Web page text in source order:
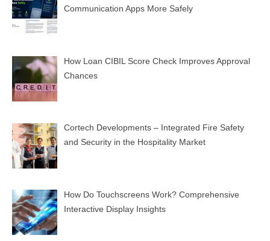
Communication Apps More Safely
How Loan CIBIL Score Check Improves Approval
Chances
Cortech Developments – Integrated Fire Safety
and Security in the Hospitality Market
How Do Touchscreens Work? Comprehensive
Interactive Display Insights